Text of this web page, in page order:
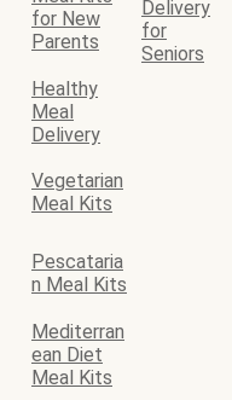
for New
Parents
Delivery
for
Seniors
Healthy
Meal
Delivery
Vegetarian
Meal Kits
Pescataria
n Meal Kits
Mediterran
ean Diet
Meal Kits